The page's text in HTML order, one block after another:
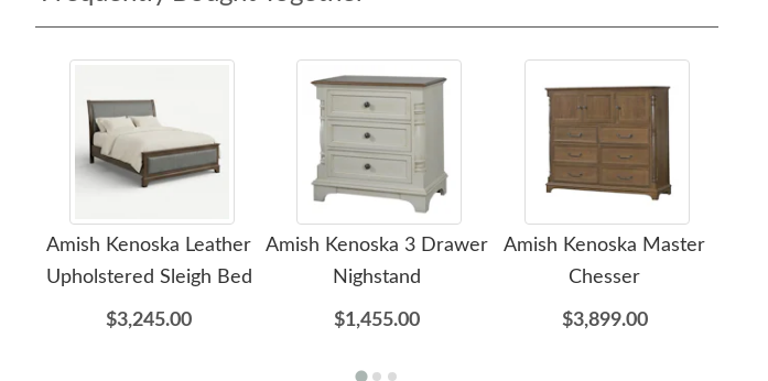
Amish Kenoska Leather
Upholstered Sleigh Bed
$3,245.00
Amish Kenoska 3 Drawer
Nighstand
$1,455.00
Amish Kenoska Master
Chesser
$3,899.00